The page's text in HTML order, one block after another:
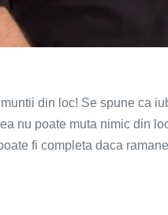
din loc! Se spune ca
nu poate muta nimic din
fi completa daca